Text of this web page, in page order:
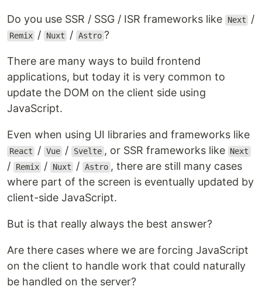
Do you use SSR / SSG / ISR frameworks like Next /
Remix / Nuxt / Astro ?
There are many ways to build frontend
applications, but today it is very common to
update the DOM on the client side using
JavaScript.
Even when using UI libraries and frameworks like
React / Vue / Svelte , or SSR frameworks like Next
/ Remix / Nuxt / Astro , there are still many cases
where part of the screen is eventually updated by
client-side JavaScript.
But is that really always the best answer?
Are there cases where we are forcing JavaScript
on the client to handle work that could naturally
be handled on the server?